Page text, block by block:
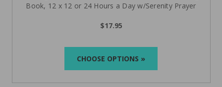
Book, 12 x 12 or 24 Hours a Day w/Serenity Prayer
$17.95
CHOOSE OPTIONS »